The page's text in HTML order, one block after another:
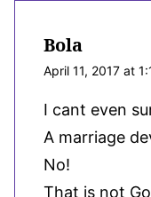
Bola
April 11, 2017 at
I cant even
A marriage
No!
That is not